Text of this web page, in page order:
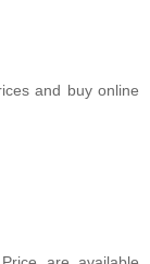
and buy online